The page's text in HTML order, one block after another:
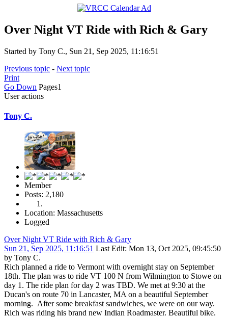
Over Night VT Ride with Rich & Gary
Started by Tony C., Sun 21, Sep 2025, 11:16:51
Previous topic - Next topic
Print
Go Down Pages1
User actions
Tony C.
Member
Posts: 2,180
Location: Massachusetts
Logged
Over Night VT Ride with Rich & Gary
Sun 21, Sep 2025, 11:16:51 Last Edit: Mon 13, Oct 2025, 09:45:50
by Tony C.
Rich planned a ride to Vermont with overnight stay on September
18th. The plan was to ride VT 100 N from Wilmington to Stowe on
day 1. The ride plan for day 2 was TBD. We met at 9:30 at the
Ducan's on route 70 in Lancaster, MA on a beautiful September
morning. After some breakfast sandwiches, we were on our way.
Rich was riding his brand new Indian Roadmaster. Beautiful bike.